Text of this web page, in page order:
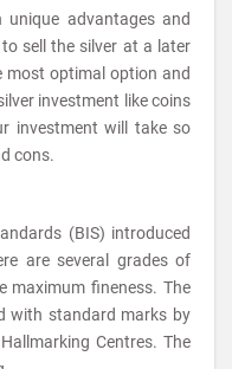
advantages and
sell the silver at a later
most optimal option and
investment like coins
investment will take so
cons.
(BIS) introduced
are several grades of
maximum fineness. The
with standard marks by
Centres. The